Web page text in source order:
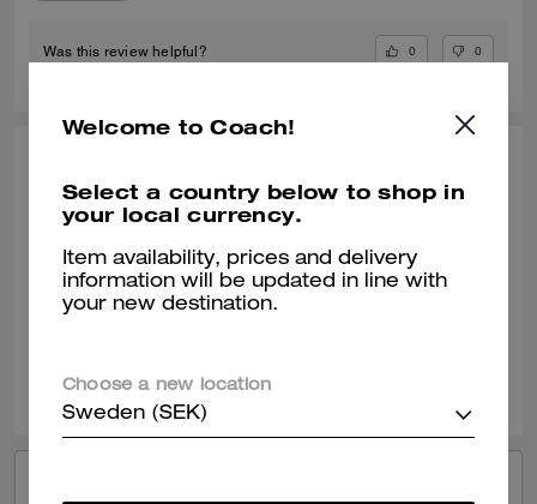
Was this review helpful? 0 0
I love shopping at coach
Staff were so friendly ! I Absolutely love shopping in coach and having
a look and they’re always so helpful!
Verified review
Was this review helpful?
Welcome to Coach!
Select a country below to shop in
your local currency.
Item availability, prices and delivery
information will be updated in line with
your new destination.
Choose a new location
Sweden (SEK)